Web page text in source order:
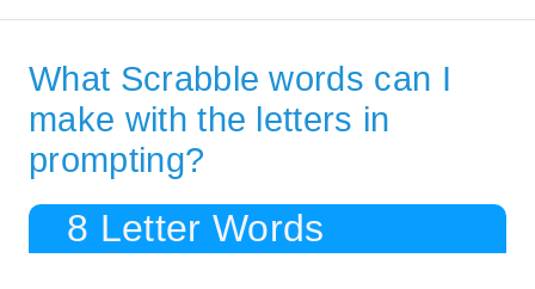
What Scrabble words can I
make with the letters in
prompting?
8 Letter Words